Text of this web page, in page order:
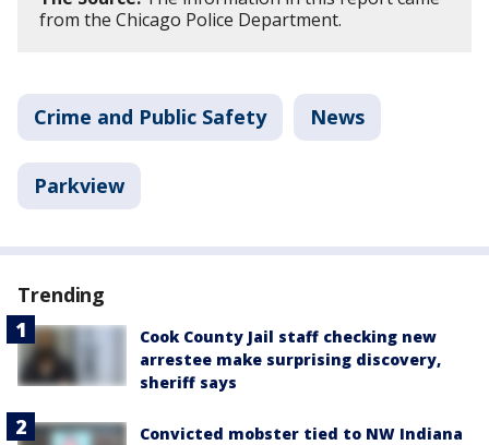
from the Chicago Police Department.
Crime and Public Safety News
Parkview
Trending
Cook County Jail staff checking new
arrestee make surprising discovery,
sheriff says
Convicted mobster tied to NW Indiana